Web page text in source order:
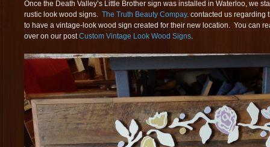
Once the Death Valley’s Little Brother sign was installed in Waterloo, we
rustic look wood signs. The Truth Beauty Compay. contacted us regarding
to have a vintage-look wood sign created for their new location. You can
over on our postCustom Vintage Look Wood Signs.